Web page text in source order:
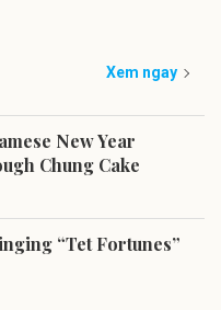
Xem ngay
New Year
Chung Cake
“Tet Fortunes”